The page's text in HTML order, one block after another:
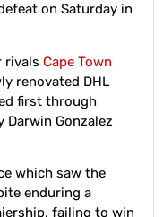
on Saturday in
rivals Cape Town
renovated DHL
first through
Darwin Gonzalez
which saw the
enduring a
failing to win